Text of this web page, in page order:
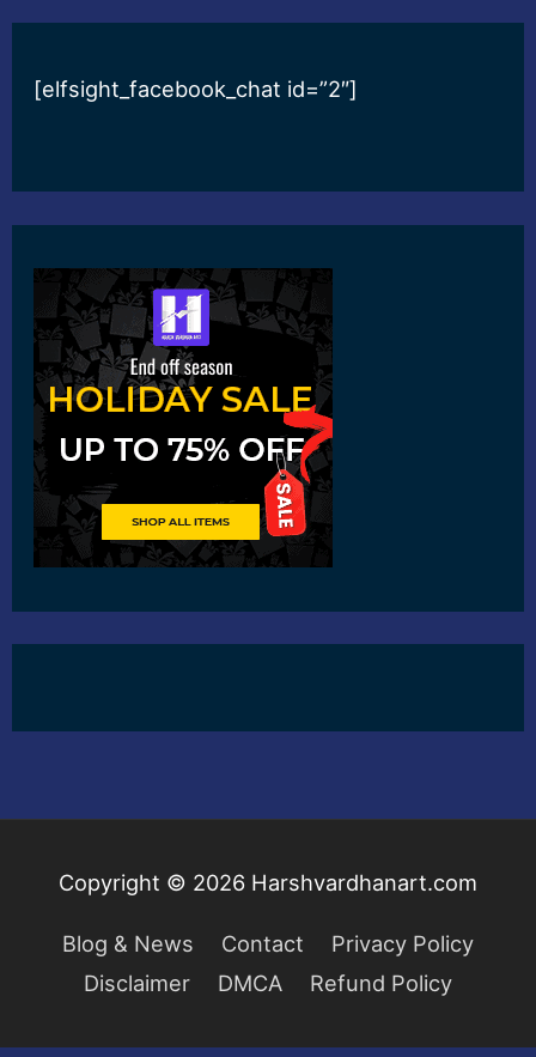
[elfsight_facebook_chat id=”2″]
Copyright © 2026 Harshvardhanart.com
Blog & News Contact
Privacy Policy
Disclaimer
DMCA Refund Policy